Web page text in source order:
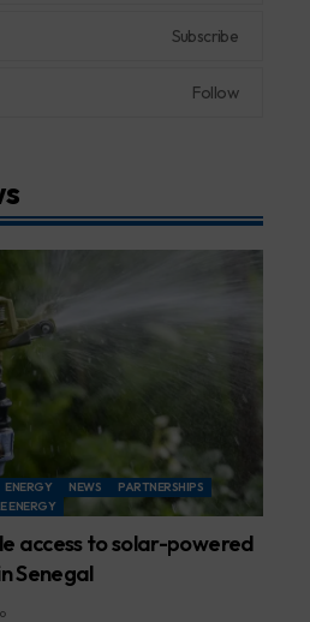
Subscribe
Follow
ENERGY NEWS
PARTNERSHIPS
ENERGY
access to solar-powered
Senegal